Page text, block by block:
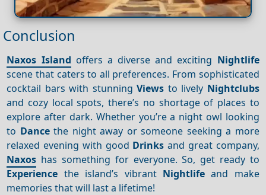
Conclusion
Naxos Island offers a diverse and exciting Nightlife
scene that caters to all preferences. From sophisticated
cocktail bars with stunningViews to lively Nightclubs
and cozy local spots, there’s no shortage of places to
explore after dark. Whether you’re a night owl looking
to Dancethe night away or someone seeking a more
relaxed evening with good Drinks and great company,
Naxos has something for everyone. So, get ready to
Experience the island’s vibrant Nightlifeand make
memories that will last a lifetime!